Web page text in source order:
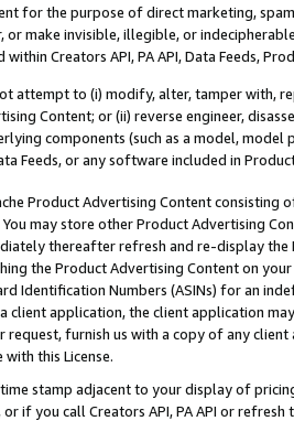
for the purpose of direct marketing,
or make invisible, illegible, or
Creators API, PA API, Data Feeds,
attempt to (i) modify, alter, tamper with,
Content; or (ii) reverse engineer,
components (such as a model,
Feeds, or any software included in
Product Advertising Content
may store other Product Advertising
thereafter refresh and re-display the
the Product Advertising Content on
Identification Numbers (ASINs) for an
client application, the client application
request, furnish us with a copy of any
this License.
stamp adjacent to your display of
if you call Creators API, PA API or